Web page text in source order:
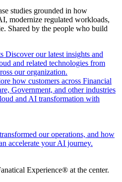
studies grounded in how
modernize regulated workloads,
Shared by the people who build
Discover our latest insights and
and related technologies from
our organization.
how customers across Financial
Government, and other industries
and AI transformation with
our operations, and how
accelerate your AI journey.
Experience® at the center.